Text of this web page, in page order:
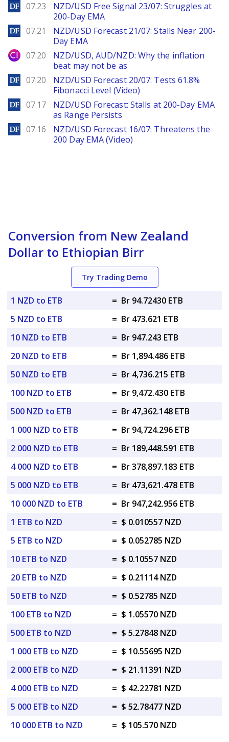
DailyForex
07.23
NZD/USD Free Signal 23/07: Struggles at
200-Day EMA
DailyForex
07.21
NZD/USD Forecast 21/07: Stalls Near 200-
Day EMA
City Index
07.20
NZD/USD, AUD/NZD: Why the inflation
beat may not be as
DailyForex
07.20
NZD/USD Forecast 20/07: Tests 61.8%
Fibonacci Level (Video)
DailyForex
07.17
NZD/USD Forecast: Stalls at 200-Day EMA
as Range Persists
DailyForex
07.16
NZD/USD Forecast 16/07: Threatens the
200 Day EMA (Video)
Conversion from New Zealand
Dollar to Ethiopian Birr
Try Trading Demo
1 NZD to ETB = Br 94.72430 ETB
5 NZD to ETB
= Br 473.621 ETB
10 NZD to ETB
= Br 947.243 ETB
20 NZD to ETB
= Br 1,894.486 ETB
50 NZD to ETB
= Br 4,736.215 ETB
100 NZD to ETB
= Br 9,472.430 ETB
500 NZD to ETB
= Br 47,362.148 ETB
1 000 NZD to ETB
= Br 94,724.296 ETB
2 000 NZD to ETB
= Br 189,448.591 ETB
4 000 NZD to ETB
= Br 378,897.183 ETB
5 000 NZD to ETB
= Br 473,621.478 ETB
10 000 NZD to ETB
= Br 947,242.956 ETB
1 ETB to NZD
= $ 0.010557 NZD
5 ETB to NZD
= $ 0.052785 NZD
10 ETB to NZD
= $ 0.10557 NZD
20 ETB to NZD
= $ 0.21114 NZD
50 ETB to NZD
= $ 0.52785 NZD
100 ETB to NZD
= $ 1.05570 NZD
500 ETB to NZD
= $ 5.27848 NZD
1 000 ETB to NZD
= $ 10.55695 NZD
2 000 ETB to NZD
= $ 21.11391 NZD
4 000 ETB to NZD
= $ 42.22781 NZD
5 000 ETB to NZD
= $ 52.78477 NZD
10 000 ETB to NZD
= $ 105.570 NZD